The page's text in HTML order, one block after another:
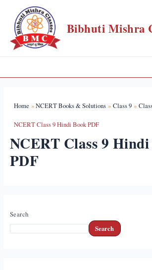
content
Bibhuti Mishra
Home NCERT Books & Solutions Class 9
NCERT Class 9 Hindi Book PDF
NCERT Class 9
PDF
Search
Search